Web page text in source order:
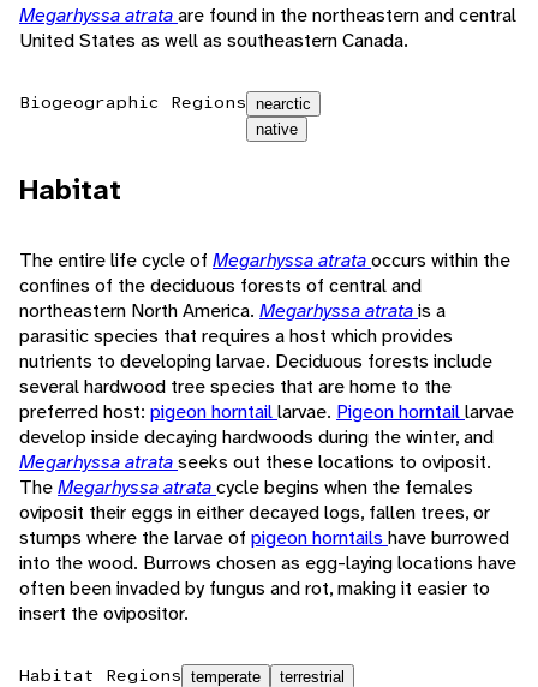
Megarhyssa atrataare found in the northeastern and central
United States as well as southeastern Canada.
Biogeographic Regions nearctic
native
Habitat
The entire life cycle of Megarhyssa atrataoccurs within the
confines of the deciduous forests of central and
northeastern North America. Megarhyssa atratais a
parasitic species that requires a host which provides
nutrients to developing larvae. Deciduous forests include
several hardwood tree species that are home to the
preferred host: pigeon horntaillarvae. Pigeon horntaillarvae
develop inside decaying hardwoods during the winter, and
Megarhyssa atrataseeks out these locations to oviposit.
TheMegarhyssa atratacycle begins when the females
oviposit their eggs in either decayed logs, fallen trees, or
stumps where the larvae of pigeon horntails have burrowed
into the wood. Burrows chosen as egg-laying locations have
often been invaded by fungus and rot, making it easier to
insert the ovipositor.
Habitat Regions temperate terrestrial